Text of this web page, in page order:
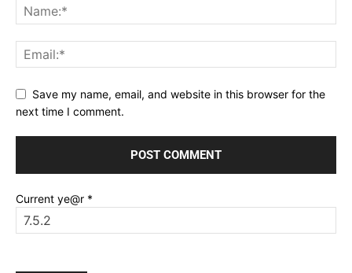
Save my name, email, and website in this browser for the
next time I comment.
Current ye@r *